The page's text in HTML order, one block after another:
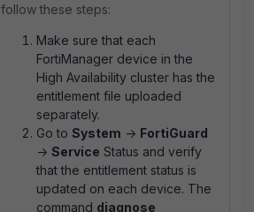
follow these steps:
Make sure that each
FortiManager device in the
High Availability cluster has the
entitlement file uploaded
separately.
Go to System -> FortiGuard
-> Service Status and verify
that the entitlement status is
updated on each device. The
command diagnose